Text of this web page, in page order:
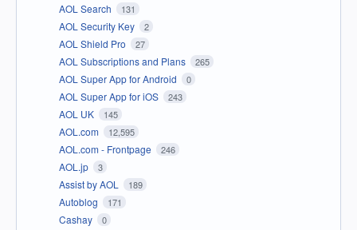
AOL Search 131
AOL Security Key 2
AOL Shield Pro 27
AOL Subscriptions and Plans 265
AOL Super App for Android 0
AOL Super App for iOS 243
AOL UK 145
AOL.com 12,595
AOL.com - Frontpage 246
AOL.jp 3
Assist by AOL 189
Autoblog 171
Cashay 0